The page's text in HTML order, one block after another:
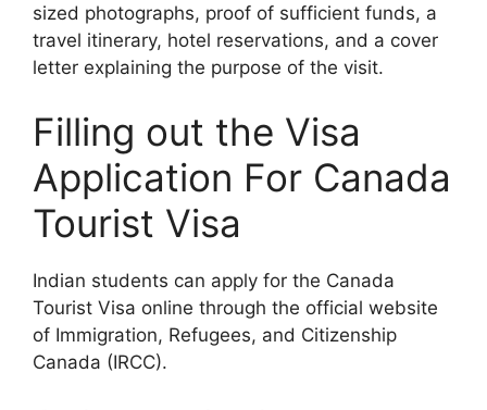
sized photographs, proof of sufficient funds, a
travel itinerary, hotel reservations, and a cover
letter explaining the purpose of the visit.
Filling out the Visa
Application For Canada
Tourist Visa
Indian students can apply for the Canada
Tourist Visa online through the official website
of Immigration, Refugees, and Citizenship
Canada (IRCC).